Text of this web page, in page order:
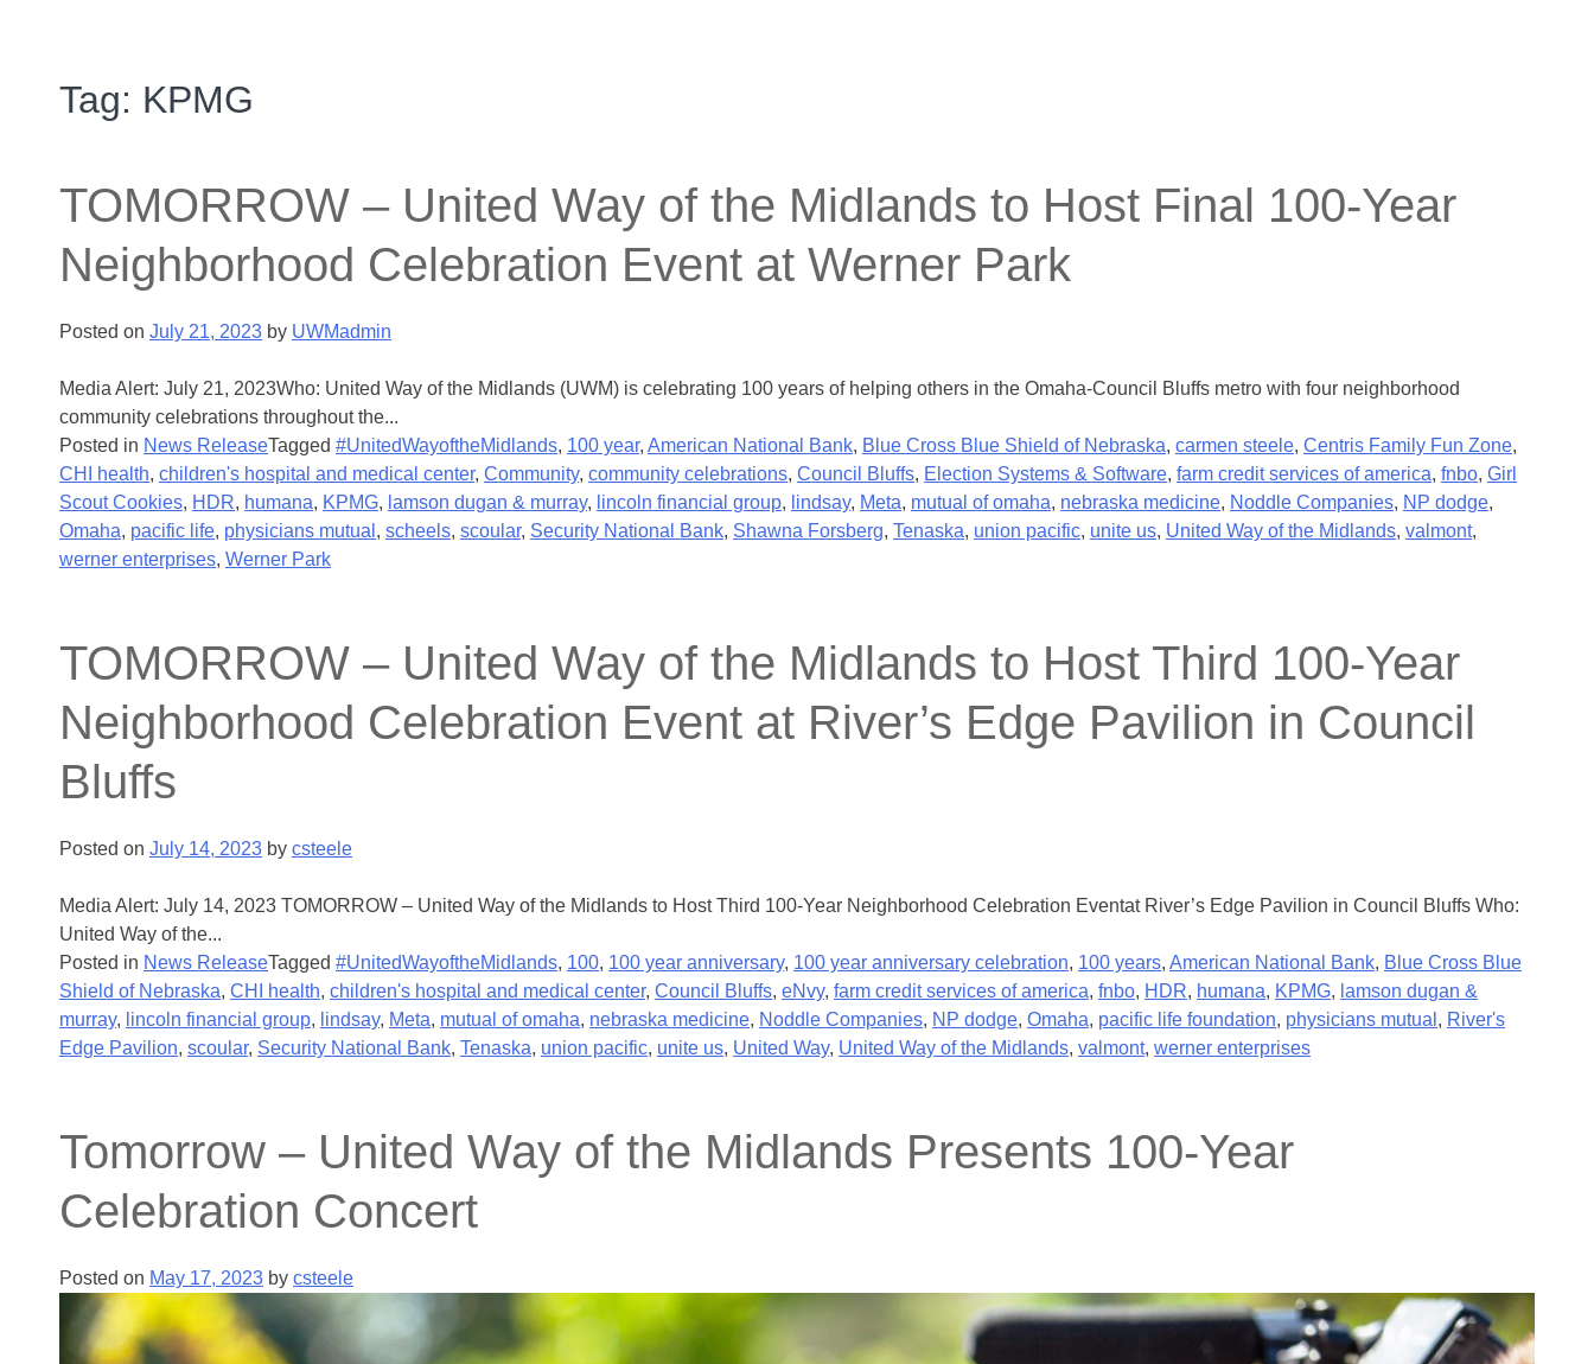
Tag: KPMG
TOMORROW – United Way of the Midlands to Host Final 100-Year
Neighborhood Celebration Event at Werner Park
Posted on July 21, 2023 by UWMadmin
Media Alert: July 21, 2023Who: United Way of the Midlands (UWM) is celebrating 100 years of helping others in the Omaha-Council Bluffs metro with four neighborhood
community celebrations throughout the...
Posted in News ReleaseTagged #UnitedWayoftheMidlands, 100 year, American National Bank, Blue Cross Blue Shield of Nebraska, carmen steele, Centris Family Fun Zone,
CHI health, children's hospital and medical center, Community, community celebrations, Council Bluffs, Election Systems & Software, farm credit services of america, fnbo, Girl
Scout Cookies, HDR, humana, KPMG, lamson dugan & murray, lincoln financial group, lindsay, Meta, mutual of omaha, nebraska medicine, Noddle Companies, NP dodge,
Omaha, pacific life, physicians mutual , scheels, scoular, Security National Bank, Shawna Forsberg, Tenaska, union pacific, unite us, United Way of the Midlands, valmont,
werner enterprises, Werner Park
TOMORROW – United Way of the Midlands to Host Third 100-Year
Neighborhood Celebration Event at River’s Edge Pavilion in Council
Bluffs
Posted on July 14, 2023 by csteele
Media Alert: July 14, 2023 TOMORROW – United Way of the Midlands to Host Third 100-Year Neighborhood Celebration Eventat River’s Edge Pavilion in Council Bluffs Who:
United Way of the...
Posted in News ReleaseTagged #UnitedWayoftheMidlands, 100, 100 year anniversary, 100 year anniversary celebration, 100 years, American National Bank, Blue Cross Blue
Shield of Nebraska, CHI health, children's hospital and medical center, Council Bluffs, eNvy, farm credit services of america, fnbo, HDR, humana, KPMG, lamson dugan &
murray, lincoln financial group, lindsay, Meta, mutual of omaha, nebraska medicine, Noddle Companies, NP dodge, Omaha, pacific life foundation, physicians mutual , River's
Edge Pavilion, scoular, Security National Bank, Tenaska, union pacific, unite us, United Way, United Way of the Midlands, valmont, werner enterprises
Tomorrow – United Way of the Midlands Presents 100-Year
Celebration Concert
Posted on May 17, 2023 by csteele